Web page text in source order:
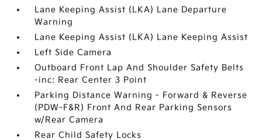
Lane Keeping Assist (LKA) Lane Departure
Warning
Lane Keeping Assist (LKA) Lane Keeping Assist
Left Side Camera
Outboard Front Lap And Shoulder Safety Belts
-inc: Rear Center 3 Point
Parking Distance Warning - Forward & Reverse
(PDW-F&R) Front And Rear Parking Sensors
w/Rear Camera
Rear Child Safety Locks